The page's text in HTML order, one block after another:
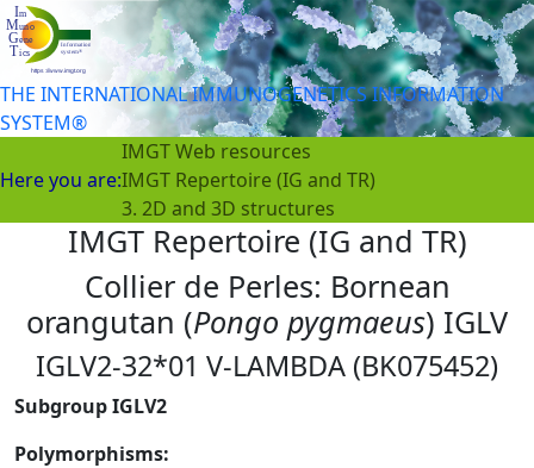
THE INTERNATIONAL IMMUNOGENETICS INFORMATION
SYSTEM®
Here you are:
IMGT Web resources
IMGT Repertoire (IG and TR)
3. 2D and 3D structures
IMGT Repertoire (IG and TR)
Collier de Perles: Bornean
orangutan (Pongo pygmaeus) IGLV
IGLV2-32*01 V-LAMBDA (BK075452)
Subgroup IGLV2
Polymorphisms: